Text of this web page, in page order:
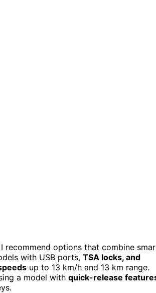
I recommend options that combine
with USB ports, TSA locks, and
up to 13 km/h and 13 km range.
a model with quick-release